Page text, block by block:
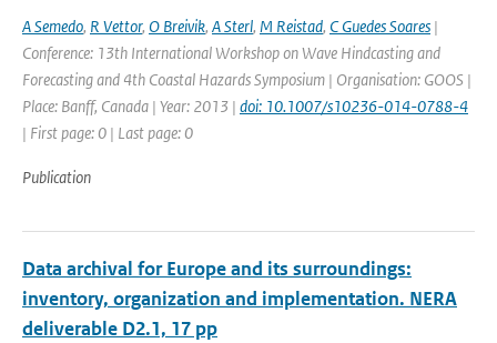
A Semedo, R Vettor, O Breivik, A Sterl, M Reistad, C Guedes Soares |
Conference: 13th International Workshop on Wave Hindcasting and
Forecasting and 4th Coastal Hazards Symposium | Organisation: GOOS |
Place: Banff, Canada | Year: 2013 | doi: 10.1007/s10236-014-0788-4
| First page: 0 | Last page: 0
Publication
Data archival for Europe and its surroundings:
inventory, organization and implementation. NERA
deliverable D2.1, 17 pp